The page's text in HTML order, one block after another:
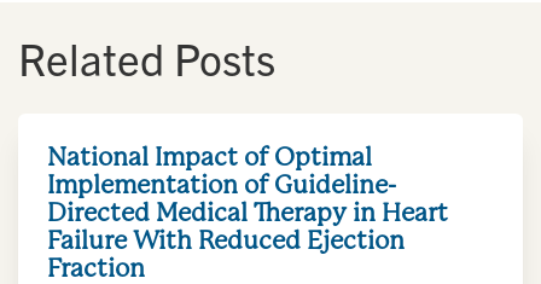
Related Posts
National Impact of Optimal
Implementation of Guideline-
Directed Medical Therapy in Heart
Failure With Reduced Ejection
Fraction